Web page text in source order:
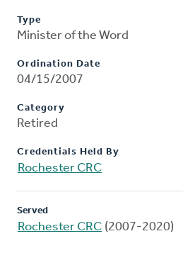
Type
Minister of the Word
Ordination Date
04/15/2007
Category
Retired
Credentials Held By
Rochester CRC
Served
Rochester CRC (2007-2020)